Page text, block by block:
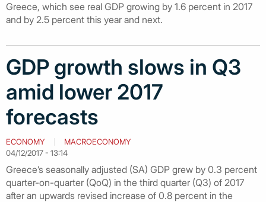
Greece, which see real GDP growing by 1.6 percent in 2017
and by 2.5 percent this year and next.
GDP growth slows in Q3
amid lower 2017
forecasts
ECONOMY
MACROECONOMY
04/12/2017 - 13:14
Greece’s seasonally adjusted (SA) GDP grew by 0.3 percent
quarter-on-quarter (QoQ) in the third quarter (Q3) of 2017
after an upwards revised increase of 0.8 percent in the